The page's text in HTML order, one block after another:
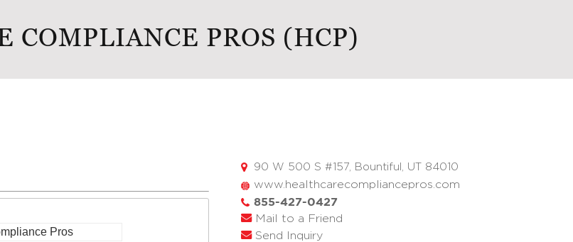
COMPLIANCE PROS (HCP)
90 W 500 S #157, Bountiful, UT 84010
www.healthcarecompliancepros.com
855-427-0427
Mail to a Friend
Send Inquiry